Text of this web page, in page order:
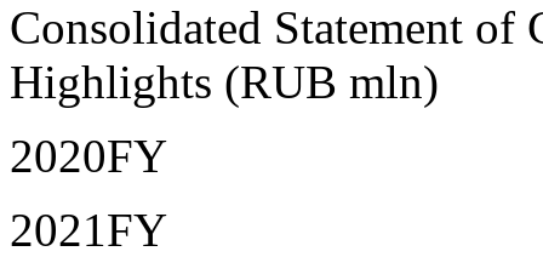
Consolidated Statement of
Highlights (RUB mln)
2020FY
2021FY